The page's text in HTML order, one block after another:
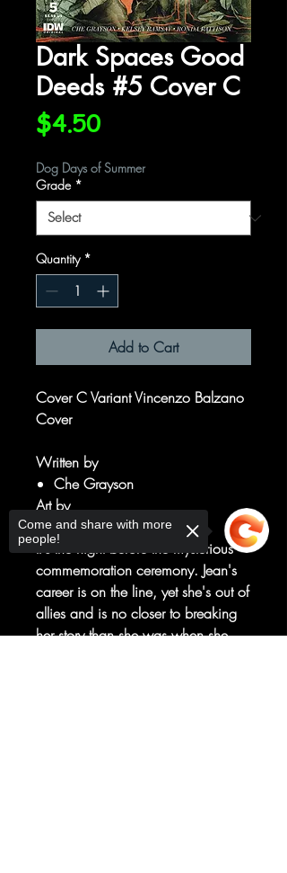
Dark Spaces Good
Deeds #5 Cover C
$4.50Price
Dog Days of Summer
Grade *
Quantity *
Add to Cart
Cover C Variant Vincenzo Balzano
Cover
Written by
Che Grayson
Art by
Kelsey Ramsay
It's the night before the mysterious
commemoration ceremony. Jean's
career is on the line, yet she's out of
allies and is no closer to breaking
her story than she was when she
Come and share with more
people!